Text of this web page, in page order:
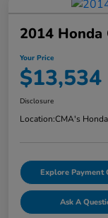
2014 Honda
Your Price
$13,534
Disclosure
Location:CMA's
Explore Payment
Ask A